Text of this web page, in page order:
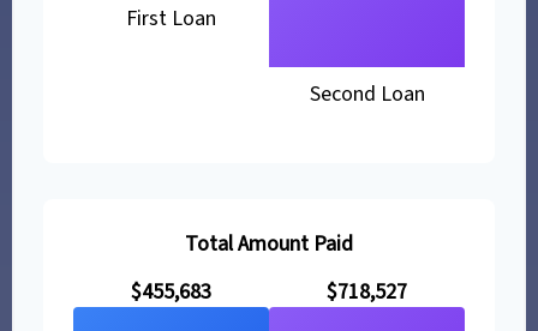
First Loan
Second Loan
Total Amount Paid
$455,683
$718,527